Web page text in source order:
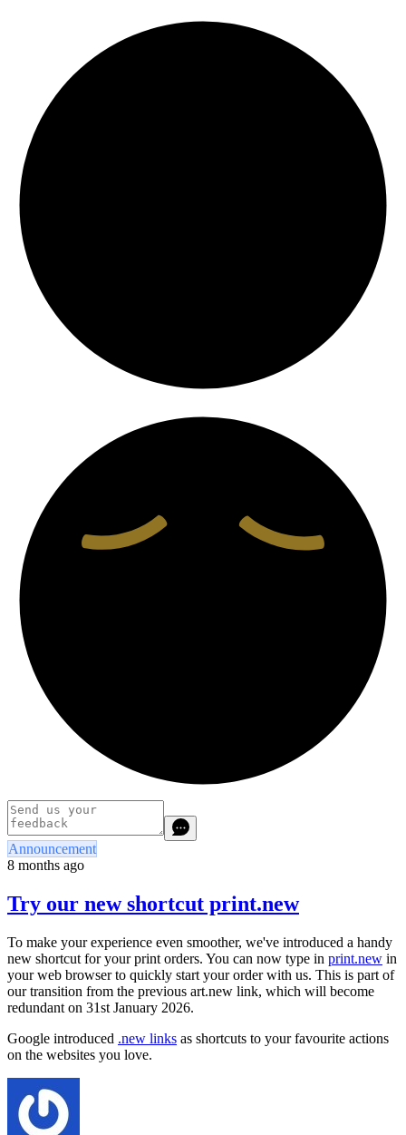
Announcement
8 months ago
Try our new shortcut print.new
To make your experience even smoother, we've introduced a handy
new shortcut for your print orders. You can now type in print.new in
your web browser to quickly start your order with us. This is part of
our transition from the previous art.new link, which will become
redundant on 31st January 2026.
Google introduced .new links as shortcuts to your favourite actions
on the websites you love.